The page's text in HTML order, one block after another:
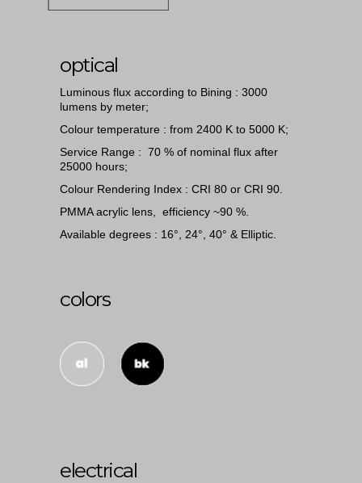
optical
Luminous flux according to Bining : 3000
lumens by meter;
Colour temperature : from 2400 K to 5000 K;
Service Range : 70 % of nominal flux after
25000 hours;
Colour Rendering Index : CRI 80 or CRI 90.
PMMA acrylic lens, efficiency ~90 %.
Available degrees : 16°, 24°, 40° & Elliptic.
colors
electrical